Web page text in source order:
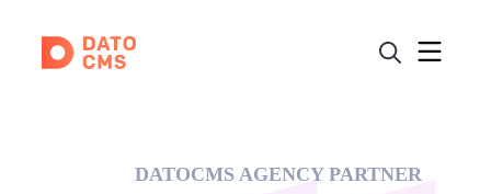
DATOCMS AGENCY PARTNER